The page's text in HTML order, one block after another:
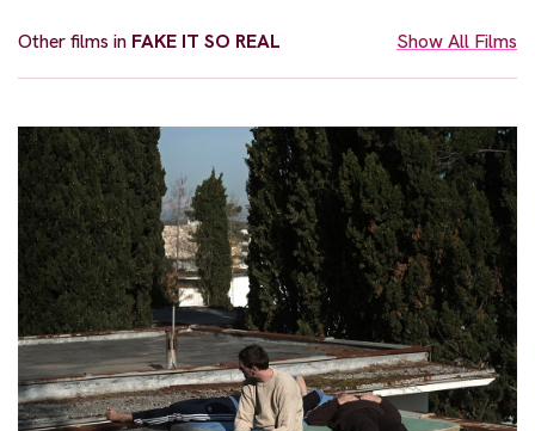
Other films in FAKE IT SO REAL Show All Films